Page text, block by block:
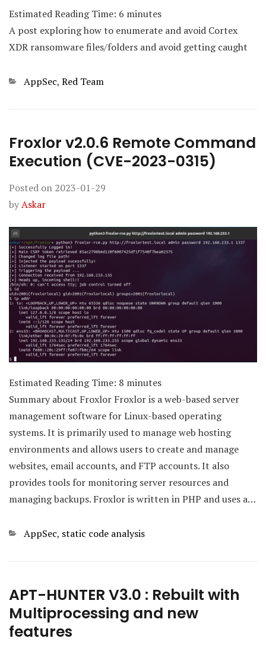
Estimated Reading Time: 6 minutes
A post exploring how to enumerate and avoid Cortex
XDR ransomware files/folders and avoid getting caught
Categories
AppSec, Red Team
Froxlor v2.0.6 Remote Command
Execution (CVE-2023-0315)
Posted on 2023-01-29
byAskar
Estimated Reading Time: 8 minutes
Summary about Froxlor Froxlor is a web-based server
management software for Linux-based operating
systems. It is primarily used to manage web hosting
environments and allows users to create and manage
websites, email accounts, and FTP accounts. It also
provides tools for monitoring server resources and
managing backups. Froxlor is written in PHP and uses a…
Categories
AppSec, static code analysis
APT-HUNTER V3.0 : Rebuilt with
Multiprocessing and new
features